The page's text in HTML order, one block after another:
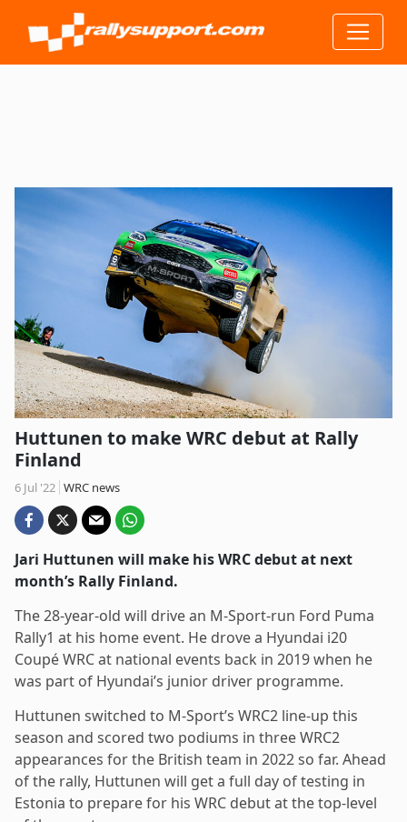
Huttunen to make WRC debut at Rally
Finland
6 Jul '22 WRC news
Jari Huttunen will make his WRC debut at next
month’s Rally Finland.
The 28-year-old will drive an M-Sport-run Ford Puma
Rally1 at his home event. He drove a Hyundai i20
Coupé WRC at national events back in 2019 when he
was part of Hyundai’s junior driver programme.
Huttunen switched to M-Sport’s WRC2 line-up this
season and scored two podiums in three WRC2
appearances for the British team in 2022 so far. Ahead
of the rally, Huttunen will get a full day of testing in
Estonia to prepare for his WRC debut at the top-level